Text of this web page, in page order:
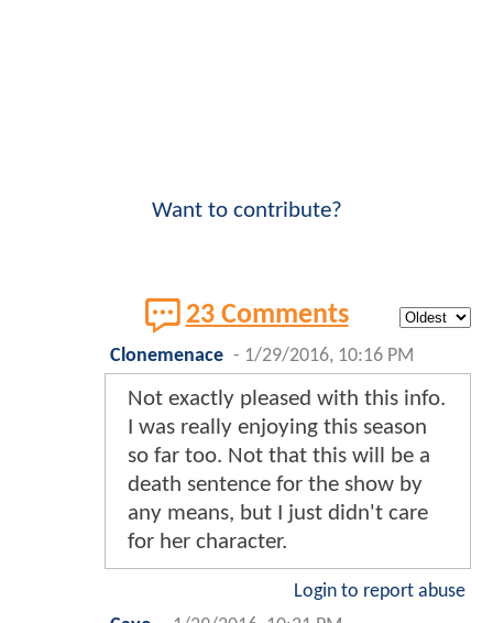
Want to contribute?
23 Comments
Clonemenace - 1/29/2016, 10:16 PM
Not exactly pleased with this info.
I was really enjoying this season
so far too. Not that this will be a
death sentence for the show by
any means, but I just didn't care
for her character.
Login to report abuse